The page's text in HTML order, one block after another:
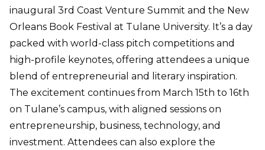
inaugural 3rd Coast Venture Summit and the New
Orleans Book Festival at Tulane University. It’s a day
packed with world-class pitch competitions and
high-profile keynotes, offering attendees a unique
blend of entrepreneurial and literary inspiration.
The excitement continues from March 15th to 16th
on Tulane’s campus, with aligned sessions on
entrepreneurship, business, technology, and
investment. Attendees can also explore the